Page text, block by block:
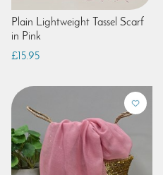
Plain Lightweight Tassel Scarf
in Pink
£15.95